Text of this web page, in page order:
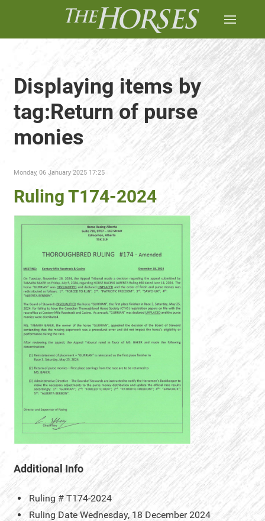
Displaying items by
tag:Return of purse
monies
Monday, 06 January 2025 17:25
Ruling T174-2024
Additional Info
Ruling # T174-2024
Ruling Date Wednesday, 18 December 2024